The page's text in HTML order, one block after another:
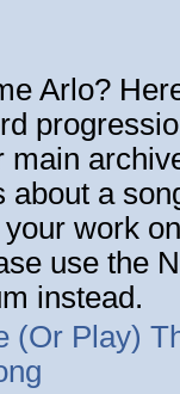
Arlo?
main
about a
work
use the
instead.
(Or Play)